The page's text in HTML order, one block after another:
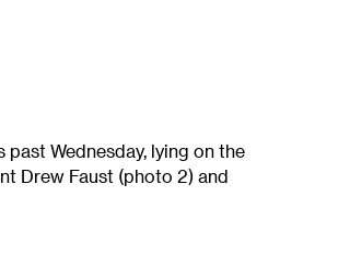
Wednesday, lying on the
Drew Faust (photo 2) and